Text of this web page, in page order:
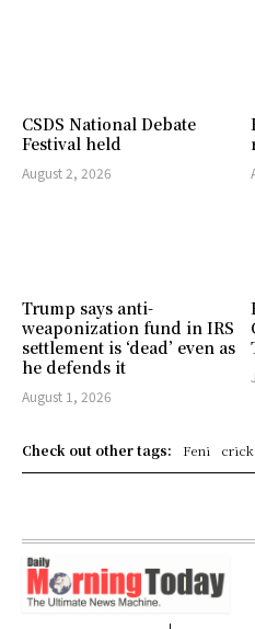
CSDS National Debate
Festival held
August 2, 2026
Trump says anti-
weaponization fund in IRS
settlement is ‘dead’ even as
he defends it
August 1, 2026
Check out other tags: Feni